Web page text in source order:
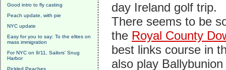
Good intro to fly casting
Peach update, with pie
NYC update
Easy for you to say: To the elites on
mass immigration
For NYC on 9/11, Sailors' Snug
Harbor
Pickled Peaches
day Ireland golf trip.
There seems to be
the Royal County
best links course in
also play